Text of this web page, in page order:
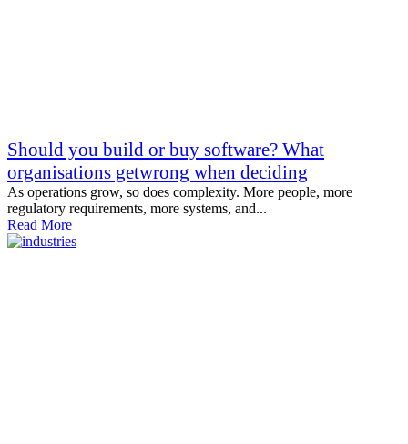
Should you build or buy software? What
organisations getwrong when deciding
As operations grow, so does complexity. More people, more
regulatory requirements, more systems, and...
Read More